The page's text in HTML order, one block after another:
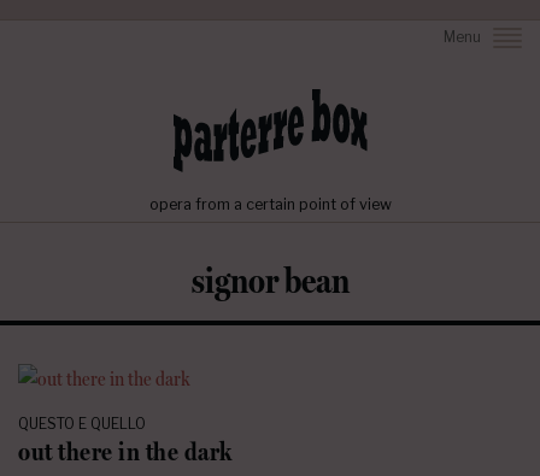
Menu
opera from a certain point of view
signor bean
QUESTO E QUELLO
out there in the dark